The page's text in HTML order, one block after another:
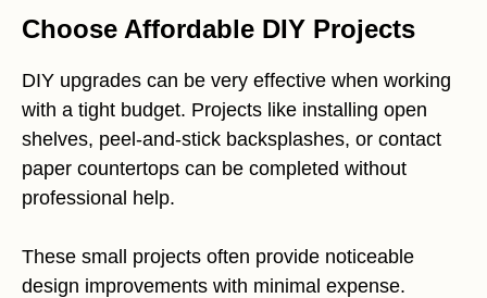
Choose Affordable DIY Projects
DIY upgrades can be very effective when working
with a tight budget. Projects like installing open
shelves, peel-and-stick backsplashes, or contact
paper countertops can be completed without
professional help.
These small projects often provide noticeable
design improvements with minimal expense.